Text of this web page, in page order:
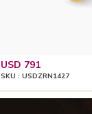
USD 791
SKU : USDZRN1427